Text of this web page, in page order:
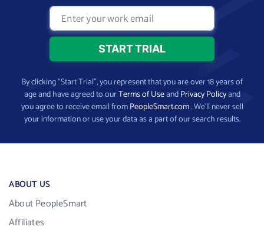
By clicking “Start Trial”, you represent that you are over 18 years of
age and have agreed to ourTerms of UseandPrivacy Policyand
you agree to receive email fromPeopleSmart.com. We’ll never sell
your information or use your data as a part of our search results.
ABOUT US
About PeopleSmart
Affiliates